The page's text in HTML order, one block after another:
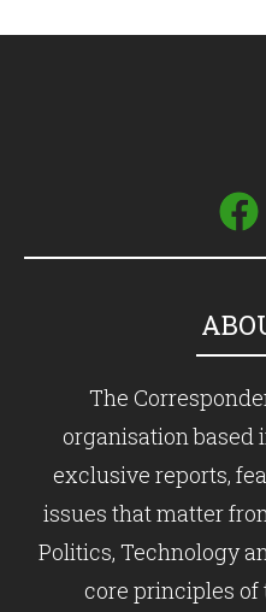
The
organisation based
exclusive reports,
issues that matter
Politics, Technology
core principles of